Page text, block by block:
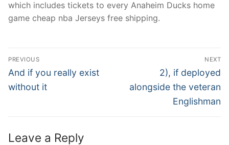
which includes tickets to every Anaheim Ducks home
game cheap nba Jerseys free shipping.
Post
Navigation
PREVIOUS
Previous
post:
And if you really exist
without it
NEXT
Next
post:
2), if deployed
alongside the veteran
Englishman
Leave a Reply